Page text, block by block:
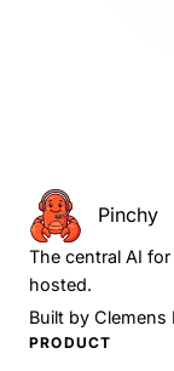
Pinchy
The central AI
hosted.
Built by Clemens
PRODUCT